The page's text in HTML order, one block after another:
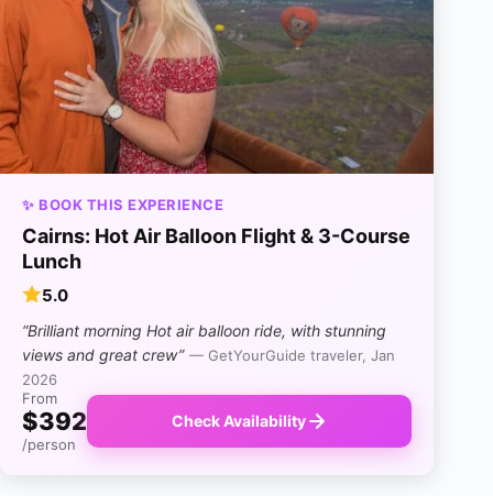
✨ BOOK THIS EXPERIENCE
Cairns: Hot Air Balloon Flight & 3-Course
Lunch
5.0
“Brilliant morning Hot air balloon ride, with stunning
views and great crew” — GetYourGuide traveler, Jan
2026
From
$392
/person
Check Availability